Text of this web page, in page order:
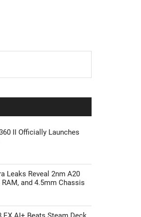
II Officially Launches
Leaks Reveal 2nm A20
RAM, and 4.5mm Chassis